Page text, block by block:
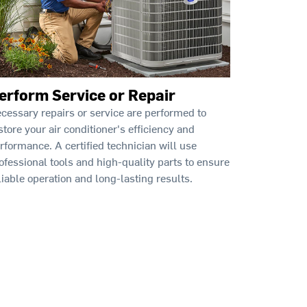
Service or Repair
repairs or service are performed to
your air conditioner's efficiency and
A certified technician will use
tools and high-quality parts to ensure
operation and long-lasting results.